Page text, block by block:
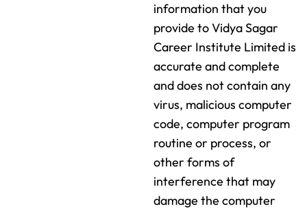
information that you
provide to Vidya Sagar
Career Institute Limited is
accurate and complete
and does not contain any
virus, malicious computer
code, computer program
routine or process, or
other forms of
interference that may
damage the computer